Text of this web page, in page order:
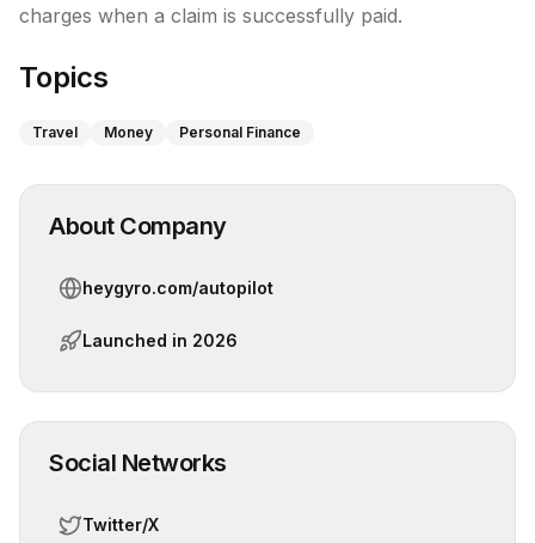
charges when a claim is successfully paid.
Topics
Travel Money Personal Finance
About Company
heygyro.com/autopilot
Launched in 2026
Social Networks
Twitter/X